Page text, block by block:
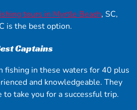
tours in Myrtle Beach, SC,
is the best option.
Captains
fishing in these waters for 40 plus
and knowledgeable. They
take you for a successful trip.